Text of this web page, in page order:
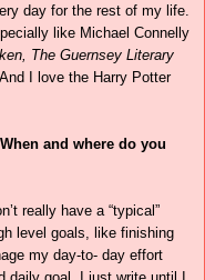
day for the rest of my life.
like Michael Connelly
The Guernsey Literary
. And I love the Harry Potter
and where do you
really have a “typical”
level goals, like finishing
my day-to- day effort